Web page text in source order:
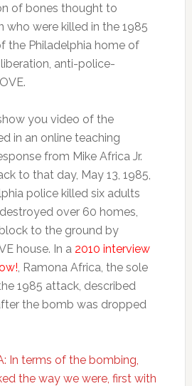
of bones thought to
who were killed in the 1985
the Philadelphia home of
anti-police-
you video of the
in an online teaching
from Mike Africa Jr.
to that day, May 13, 1985,
police killed six adults
over 60 homes,
to the ground by
house. In a 2010 interview
, Ramona Africa, the sole
1985 attack, described
the bomb was dropped
In terms of the bombing,
the way we were, first with